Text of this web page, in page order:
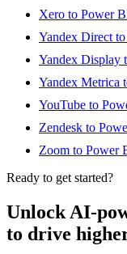
Xero to Power
Yandex Direct
Yandex Display
Yandex Metrica
YouTube to
Zendesk to
Zoom to Power
Ready to get started?
Unlock AI-
to drive